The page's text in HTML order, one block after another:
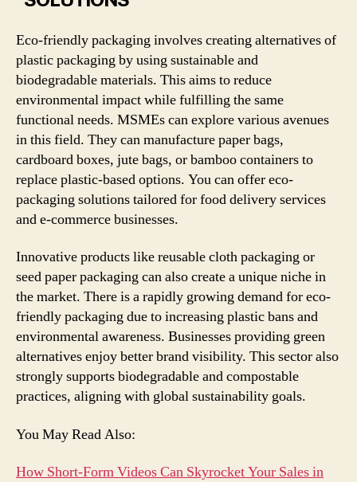
Eco-friendly packaging involves creating alternatives of
plastic packaging by using sustainable and
biodegradable materials. This aims to reduce
environmental impact while fulfilling the same
functional needs. MSMEs can explore various avenues
in this field. They can manufacture paper bags,
cardboard boxes, jute bags, or bamboo containers to
replace plastic-based options. You can offer eco-
packaging solutions tailored for food delivery services
and e-commerce businesses.
Innovative products like reusable cloth packaging or
seed paper packaging can also create a unique niche in
the market. There is a rapidly growing demand for eco-
friendly packaging due to increasing plastic bans and
environmental awareness. Businesses providing green
alternatives enjoy better brand visibility. This sector also
strongly supports biodegradable and compostable
practices, aligning with global sustainability goals.
You May Read Also:
How Short-Form Videos Can Skyrocket Your Sales in